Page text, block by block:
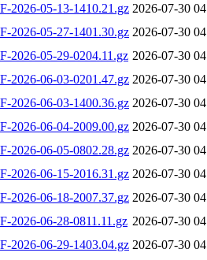
2026-05-13-1410.21.gz 2026-07-30
2026-05-27-1401.30.gz 2026-07-30
2026-05-29-0204.11.gz 2026-07-30
2026-06-03-0201.47.gz 2026-07-30
2026-06-03-1400.36.gz 2026-07-30
2026-06-04-2009.00.gz 2026-07-30
2026-06-05-0802.28.gz 2026-07-30
2026-06-15-2016.31.gz 2026-07-30
2026-06-18-2007.37.gz 2026-07-30
2026-06-28-0811.11.gz 2026-07-30
2026-06-29-1403.04.gz 2026-07-30